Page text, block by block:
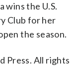
wins the U.S.
Club for her
the season.
Press. All rights